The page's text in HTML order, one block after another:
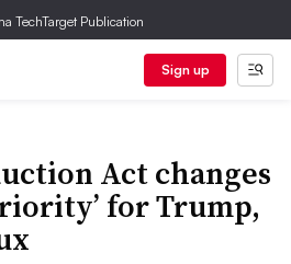
TechTarget Publication
Sign up
Act changes
for Trump,